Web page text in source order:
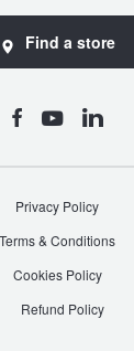
Find a store
Privacy Policy
Terms & Conditions
Cookies Policy
Refund Policy